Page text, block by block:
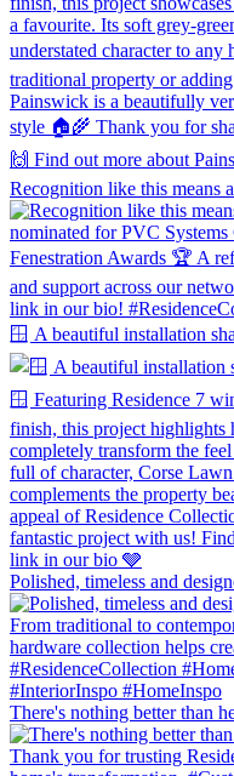
Recognition like this means
🪟 A beautiful installation
Polished, timeless and
There's nothing better than